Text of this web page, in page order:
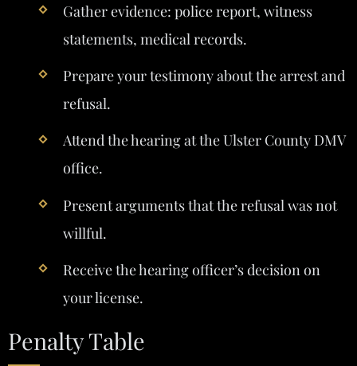
Gather evidence: police report, witness
statements, medical records.
Prepare your testimony about the arrest and
refusal.
Attend the hearing at the Ulster County DMV
office.
Present arguments that the refusal was not
willful.
Receive the hearing officer’s decision on
your license.
Penalty Table